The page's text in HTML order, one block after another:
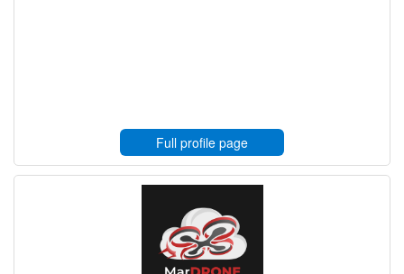
Full profile page